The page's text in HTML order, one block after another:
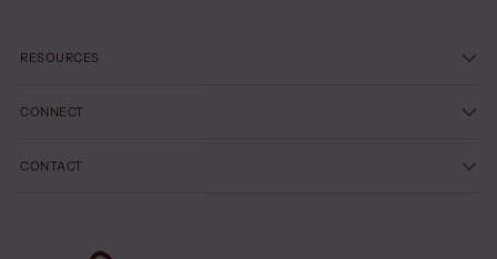
RESOURCES
CONNECT
CONTACT